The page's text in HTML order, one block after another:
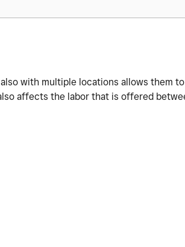
with multiple locations allows them
affects the labor that is offered